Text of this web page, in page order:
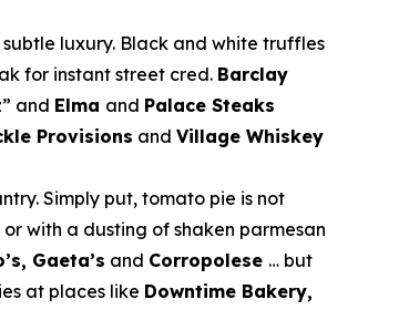
luxury. Black and white truffles
for instant street cred. Barclay
and Elma and Palace Steaks
Provisions and Village Whiskey
Simply put, tomato pie is not
with a dusting of shaken parmesan
Gaeta’s and Corropolese … but
at places like Downtime Bakery,